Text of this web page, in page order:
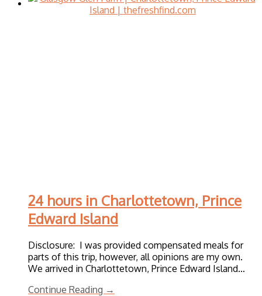
24 hours in Charlottetown, Prince
Edward Island
Disclosure: I was provided compensated meals for
parts of this trip, however, all opinions are my own.
We arrived in Charlottetown, Prince Edward Island…
Continue Reading →